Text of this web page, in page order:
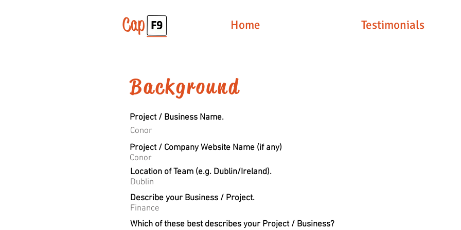
Home Testimonials
Background
Project / Business Name.
Conor
Project / Company Website Name (if any)
Conor
Location of Team (e.g. Dublin/Ireland).
Dublin
Describe your Business / Project.
Finance
Which of these best describes your Project / Business?